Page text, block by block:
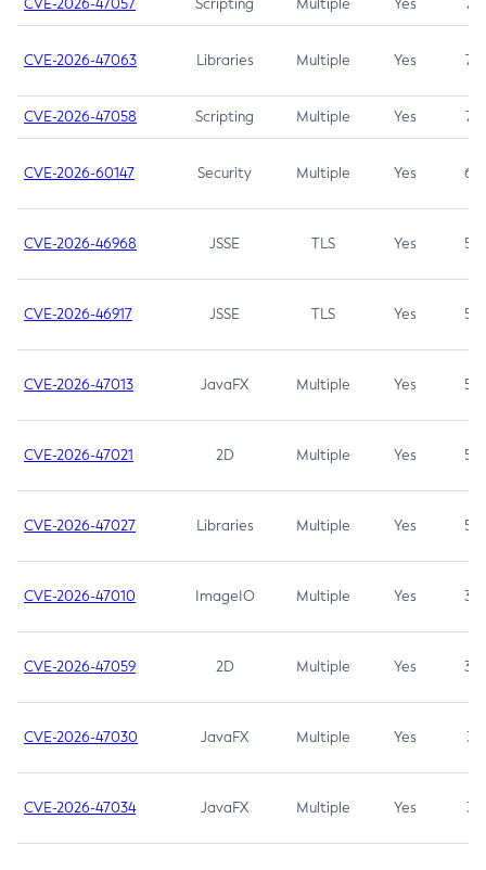
CVE-2026-47057 Scripting Multiple Yes 7.5
CVE-2026-47063 Libraries Multiple Yes 7.5
CVE-2026-47058 Scripting Multiple Yes 7.4
CVE-2026-60147 Security Multiple Yes 6.5
CVE-2026-46968 JSSE TLS Yes 5.9
CVE-2026-46917 JSSE TLS Yes 5.3
CVE-2026-47013 JavaFX Multiple Yes 5.3
CVE-2026-47021 2D Multiple Yes 5.3
CVE-2026-47027 Libraries Multiple Yes 5.3
CVE-2026-47010 ImageIO Multiple Yes 3.7
CVE-2026-47059 2D Multiple Yes 3.7
CVE-2026-47030 JavaFX Multiple Yes 3.1
CVE-2026-47034 JavaFX Multiple Yes 3.1